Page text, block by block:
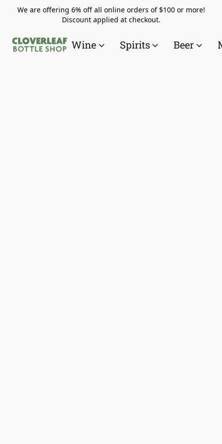
We are offering 6% off all online orders of $100 or more!
Discount applied at checkout.
Wine Spirits Beer